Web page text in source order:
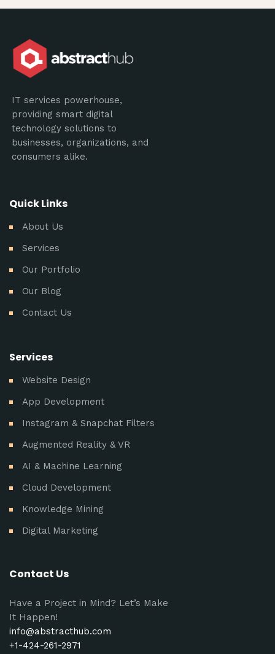
IT services powerhouse,
providing smart digital
technology solutions to
businesses, organizations, and
consumers alike.
Quick Links
About Us
Services
Our Portfolio
Our Blog
Contact Us
Services
Website Design
App Development
Instagram & Snapchat Filters
Augmented Reality & VR
AI & Machine Learning
Cloud Development
Knowledge Mining
Digital Marketing
Contact Us
Have a Project in Mind? Let’s Make
It Happen!
info@abstracthub.com
+1-424-261-2971